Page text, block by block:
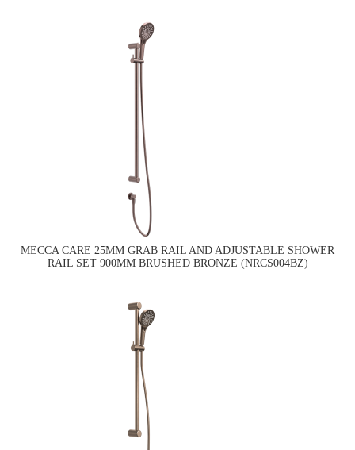
MECCA CARE 25MM GRAB RAIL AND ADJUSTABLE SHOWER
RAIL SET 900MM BRUSHED BRONZE (NRCS004BZ)